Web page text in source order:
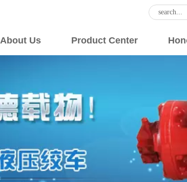
About Us Product Center